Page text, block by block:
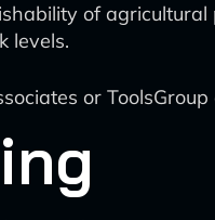
of agricultural
levels.
or